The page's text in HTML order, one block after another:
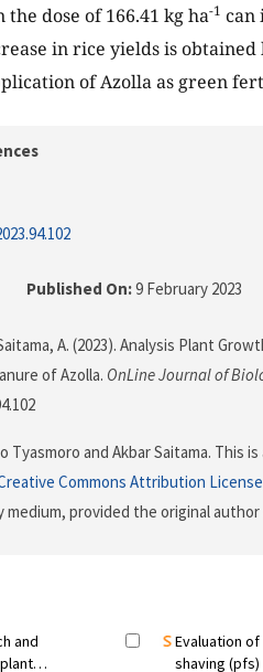
dose of 166.41 kg ha-1 can
in rice yields is
of Azolla as green
Published On:9 February 2023
A. (2023). Analysis Plant
of Azolla. OnLine Journal of
Tyasmoro and Akbar Saitama. This
Commons Attribution License
provided the original